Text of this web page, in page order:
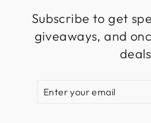
Subscribe to get
giveaways, and